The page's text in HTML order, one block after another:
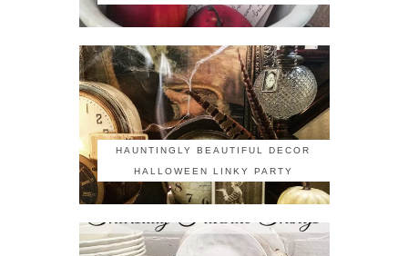
HAUNTINGLY BEAUTIFUL DECOR
HALLOWEEN LINKY PARTY